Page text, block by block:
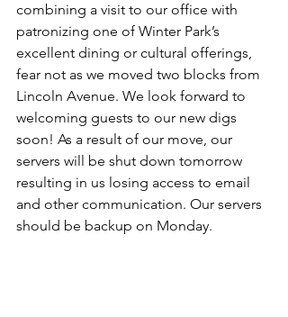
combining a visit to our office with
patronizing one of Winter Park’s
excellent dining or cultural offerings,
fear not as we moved two blocks from
Lincoln Avenue. We look forward to
welcoming guests to our new digs
soon! As a result of our move, our
servers will be shut down tomorrow
resulting in us losing access to email
and other communication. Our servers
should be backup on Monday.